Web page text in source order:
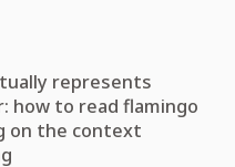
represents
how to read flamingo
on the context